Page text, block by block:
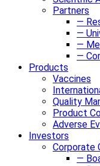
Partners
—
—
—
—
Products
Vaccines
Quality
Product
Adverse
Investors
Corporate
—